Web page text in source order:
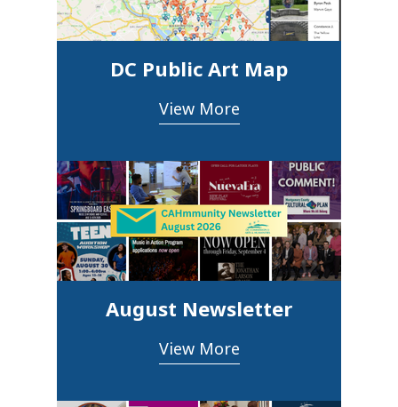
DC Public Art Map
View More
August Newsletter
View More